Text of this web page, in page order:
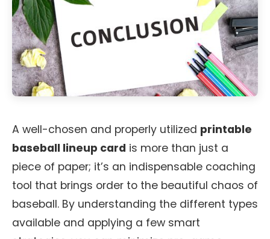
A well-chosen and properly utilized printable
baseball lineup card is more than just a
piece of paper; it’s an indispensable coaching
tool that brings order to the beautiful chaos of
baseball. By understanding the different types
available and applying a few smart